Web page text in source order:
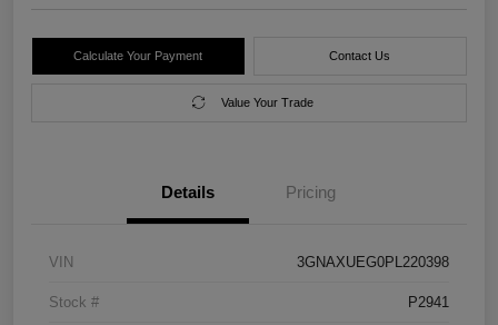
Calculate Your Payment Contact Us
Value Your Trade
Details Pricing
VIN 3GNAXUEG0PL220398
Stock # P2941